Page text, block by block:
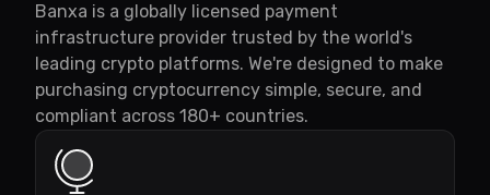
Banxa is a globally licensed payment
infrastructure provider trusted by the world's
leading crypto platforms. We're designed to make
purchasing cryptocurrency simple, secure, and
compliant across 180+ countries.